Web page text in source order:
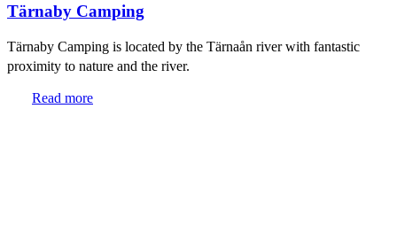
Tärnaby Camping
Tärnaby Camping is located by the Tärnaån river with fantastic
proximity to nature and the river.
Read more